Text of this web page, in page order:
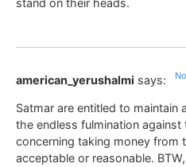
stand on their heads.
american_yerushalmi says:
Satmar are entitled to maintain
the endless fulmination
concerning taking money from
acceptable or reasonable.